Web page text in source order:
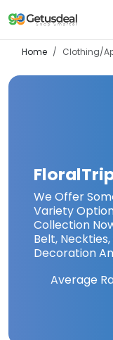
Home Clothing/
We Offer
Variety
Collection
Belt,
Decoration
Average